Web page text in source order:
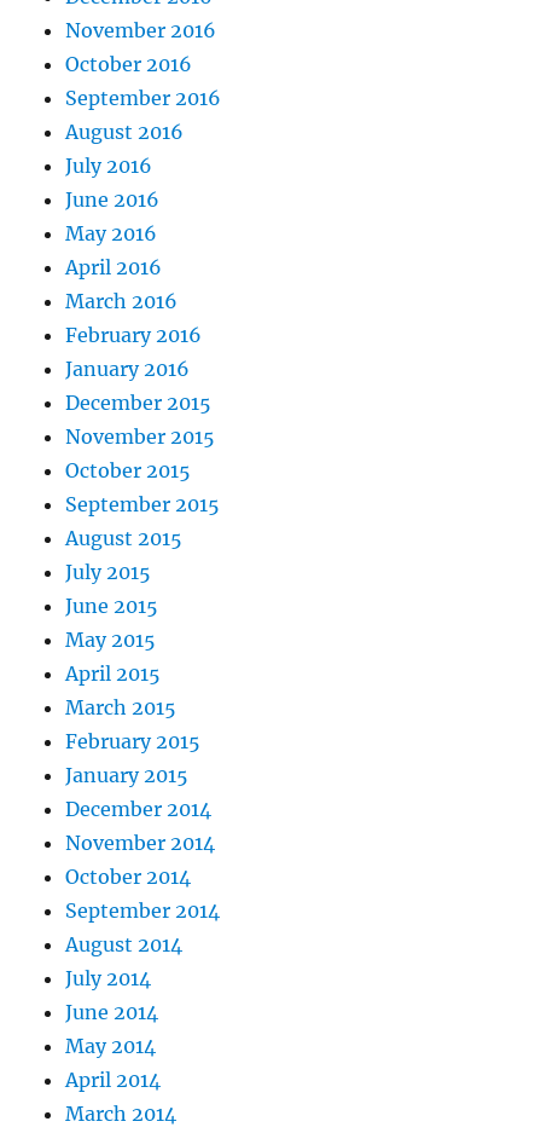
November 2016
October 2016
September 2016
August 2016
July 2016
June 2016
May 2016
April 2016
March 2016
February 2016
January 2016
December 2015
November 2015
October 2015
September 2015
August 2015
July 2015
June 2015
May 2015
April 2015
March 2015
February 2015
January 2015
December 2014
November 2014
October 2014
September 2014
August 2014
July 2014
June 2014
May 2014
April 2014
March 2014